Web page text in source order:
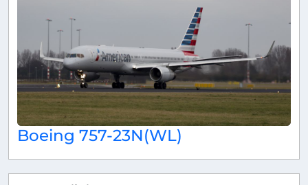
Boeing 757-23N(WL)